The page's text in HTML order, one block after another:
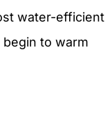
water-efficient
to warm